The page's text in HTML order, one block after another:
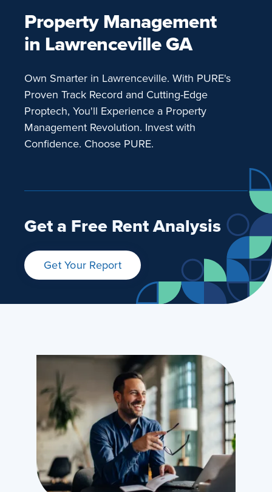
Property Management
in Lawrenceville GA
Own Smarter in Lawrenceville. With PURE's
Proven Track Record and Cutting-Edge
Proptech, You'll Experience a Property
Management Revolution. Invest with
Confidence. Choose PURE.
Get a Free Rent Analysis
Get Your Report